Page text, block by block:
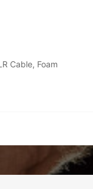
Cable, Foam